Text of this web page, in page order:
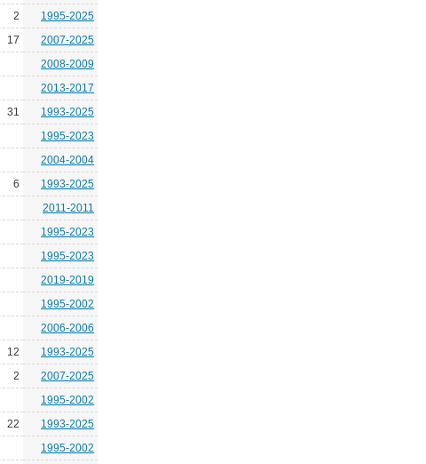
2
1995-2025
17
2007-2025
2008-2009
2013-2017
31
1993-2025
1995-2023
2004-2004
6
1993-2025
2011-2011
1995-2023
1995-2023
2019-2019
1995-2002
2006-2006
12
1993-2025
2
2007-2025
1995-2002
22
1993-2025
1995-2002